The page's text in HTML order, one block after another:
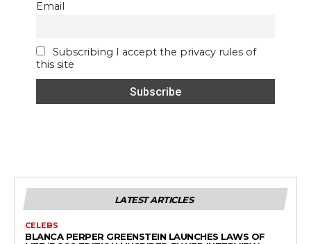
Email
Subscribing I accept the privacy rules of
this site
LATEST ARTICLES
CELEBS
BLANCA PERPER GREENSTEIN LAUNCHES LAWS OF